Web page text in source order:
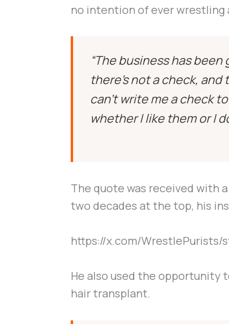
no intention of ever wrestling
“The business has
there’s not a check,
can’t write me a check
whether I like them or I
The quote was received with
two decades at the top, his
https://x.com/WrestlePurists/
He also used the opportunity
hair transplant.